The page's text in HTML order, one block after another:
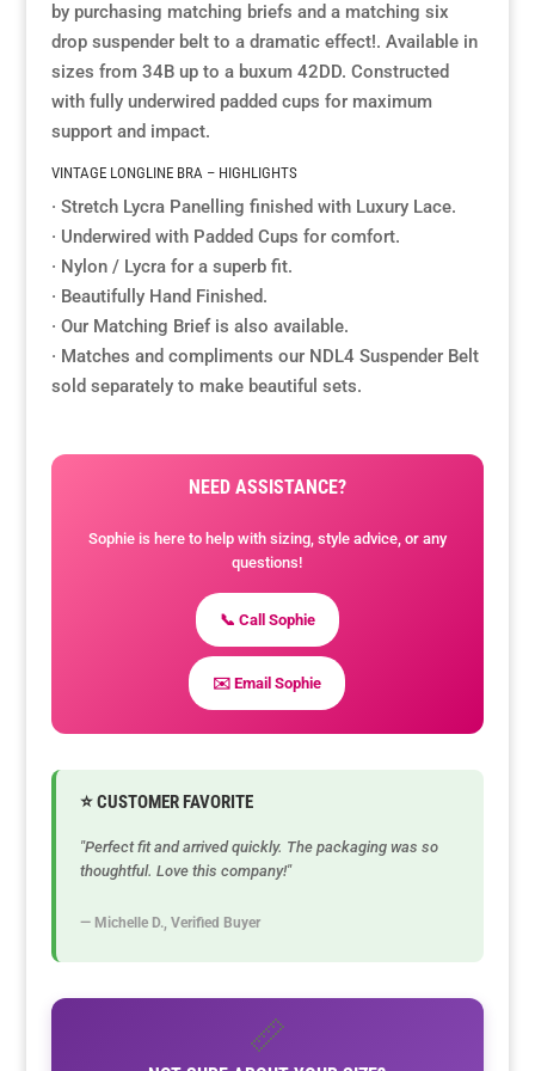
by purchasing matching briefs and a matching six
drop suspender belt to a dramatic effect!. Available in
sizes from 34B up to a buxum 42DD. Constructed
with fully underwired padded cups for maximum
support and impact.
VINTAGE LONGLINE BRA – HIGHLIGHTS
· Stretch Lycra Panelling finished with Luxury Lace.
· Underwired with Padded Cups for comfort.
· Nylon / Lycra for a superb fit.
· Beautifully Hand Finished.
· Our Matching Brief is also available.
· Matches and compliments our NDL4 Suspender Belt
sold separately to make beautiful sets.
NEED ASSISTANCE?
Sophie is here to help with sizing, style advice, or any
questions!
📞 Call Sophie
✉️ Email Sophie
⭐ CUSTOMER FAVORITE
"Perfect fit and arrived quickly. The packaging was so
thoughtful. Love this company!"
— Michelle D., Verified Buyer
📏
Resource Hub
Links
My Account
Resource Hub
Links
My Account
Resource Hub
Links
My Account
Resource Hub
Links
My Account
Resource Hub
Links
My Account
Resource Hub
Links
My Account